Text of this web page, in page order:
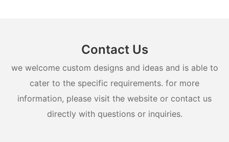
Contact Us
we welcome custom designs and ideas and is able to
cater to the specific requirements. for more
information, please visit the website or contact us
directly with questions or inquiries.